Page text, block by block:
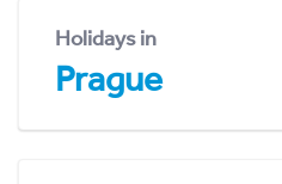
Holidays in
Prague